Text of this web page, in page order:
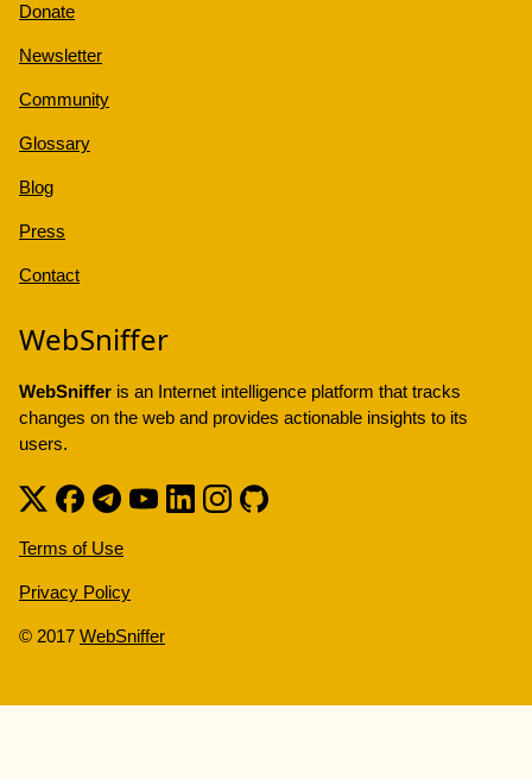
Donate
Newsletter
Community
Glossary
Blog
Press
Contact
WebSniffer
WebSniffer is an Internet intelligence platform that tracks
changes on the web and provides actionable insights to its
users.
Terms of Use
Privacy Policy
© 2017 WebSniffer